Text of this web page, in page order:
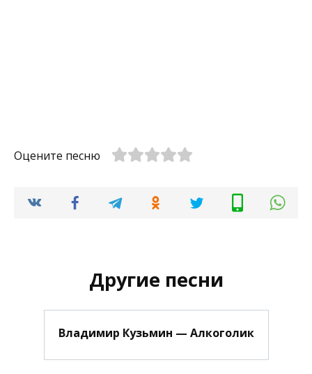
Оцените песню
Другие песни
Владимир Кузьмин — Алкоголик